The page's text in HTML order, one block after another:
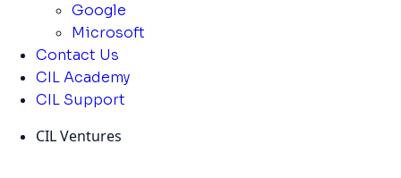
Google
Microsoft
Contact Us
CIL Academy
CIL Support
CIL Ventures